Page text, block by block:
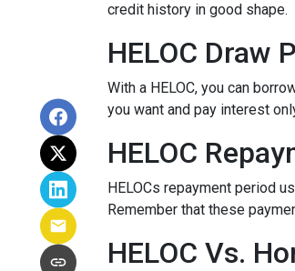
credit history in good shape.
HELOC Draw
With a HELOC, you can
you want and pay interest
HELOC
HELOCs repayment period
Remember that these
HELOC Vs.